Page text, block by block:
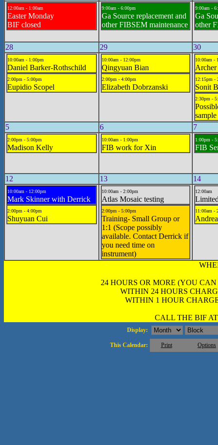
12:00am - 1:00am
Easter Monday
BIF closed
9:00am - 6:00pm
Ga Source replacement and
other FIBSEM maintenance
9:00am -
Ga
other
28 29 30
10:00am - 1:00pm
Daniel Barker-Rothschild
2:00pm - 5:00pm
Eupidio Scopel
10:00am - 12:00pm
Qingyuan Bian
2:00pm - 4:00pm
Elizabeth Dobrzanski
10:00am -
12:15pm -
Sonit
2:30pm -
sample
5
6 7
2:00pm - 5:00pm
Madison Kelly
10:00am - 1:00pm
FIB work for Xin
1:00pm -
FIB
12 13 14
10:00am - 12:00pm
Mark Skinner with Derrick
2:00pm - 4:00pm
Shuyuan Cui
10:00am - 2:00pm
Atlas Mosaic testing
2:00pm - 5:00pm
Training- Small Group or
1:1 (Scope possibly
available. Contact Derrick if
you need time on
instrument)
12:00am
11:00am -
24 HOURS OR MORE (YOU
WITHIN 24 HOURS
WITHIN 1 HOUR
CALL THE BIF AT
Display:
This Calendar: Print Options